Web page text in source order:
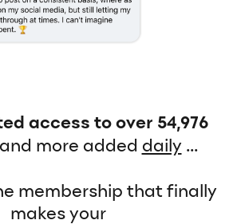
access to over 54,976
more added daily...
membership that finally
makes your